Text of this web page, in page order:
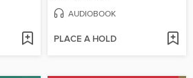
AUDIOBOOK
PLACE A HOLD